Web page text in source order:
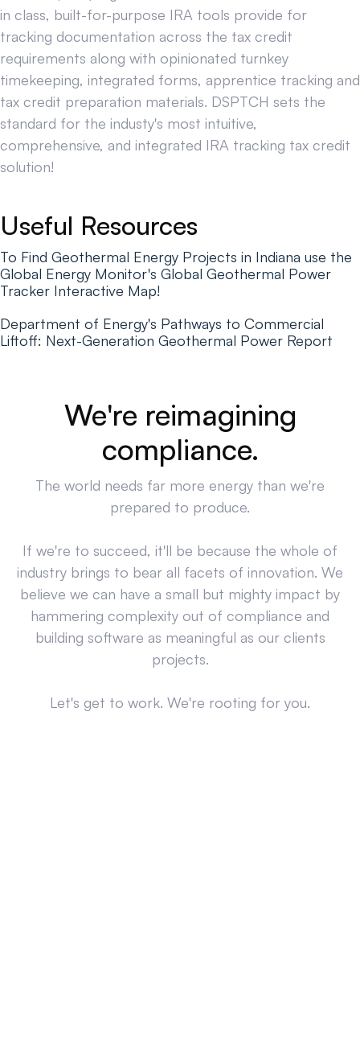
in class, built-for-purpose IRA tools provide for
tracking documentation across the tax credit
requirements along with opinionated turnkey
timekeeping, integrated forms, apprentice tracking and
tax credit preparation materials. DSPTCH sets the
standard for the industy's most intuitive,
comprehensive, and integrated IRA tracking tax credit
solution!
Useful Resources
To Find Geothermal Energy Projects in Indiana use the
Global Energy Monitor's Global Geothermal Power
Tracker Interactive Map!
Department of Energy's Pathways to Commercial
Liftoff: Next-Generation Geothermal Power Report
We're reimagining
compliance.
The world needs far more energy than we're
prepared to produce.
If we're to succeed, it'll be because the whole of
industry brings to bear all facets of innovation. We
believe we can have a small but mighty impact by
hammering complexity out of compliance and
building software as meaningful as our clients
projects.
Let's get to work. We're rooting for you.